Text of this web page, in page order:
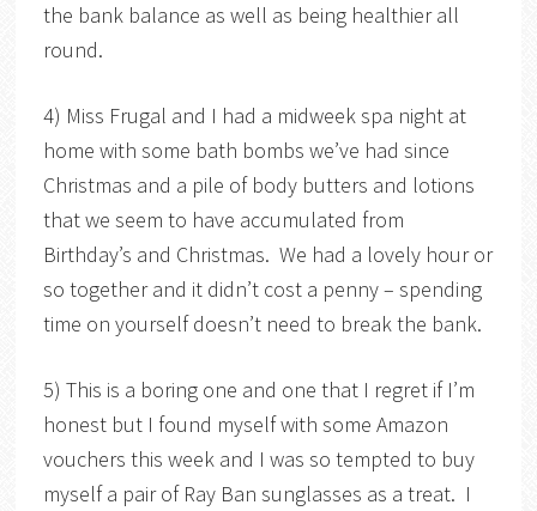
the bank balance as well as being healthier all
round.
4) Miss Frugal and I had a midweek spa night at
home with some bath bombs we’ve had since
Christmas and a pile of body butters and lotions
that we seem to have accumulated from
Birthday’s and Christmas. We had a lovely hour or
so together and it didn’t cost a penny – spending
time on yourself doesn’t need to break the bank.
5) This is a boring one and one that I regret if I’m
honest but I found myself with some Amazon
vouchers this week and I was so tempted to buy
myself a pair of Ray Ban sunglasses as a treat. I